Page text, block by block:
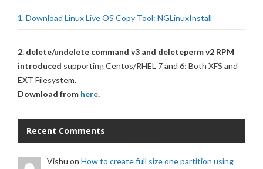
1. Download Linux Live OS Copy Tool: NGLinuxInstall
2. delete/undelete command v3 and deleteperm v2 RPM
introduced supporting Centos/RHEL 7 and 6: Both XFS and
EXT Filesystem.
Download from here.
Recent Comments
Vishu on How to create full size one partition using